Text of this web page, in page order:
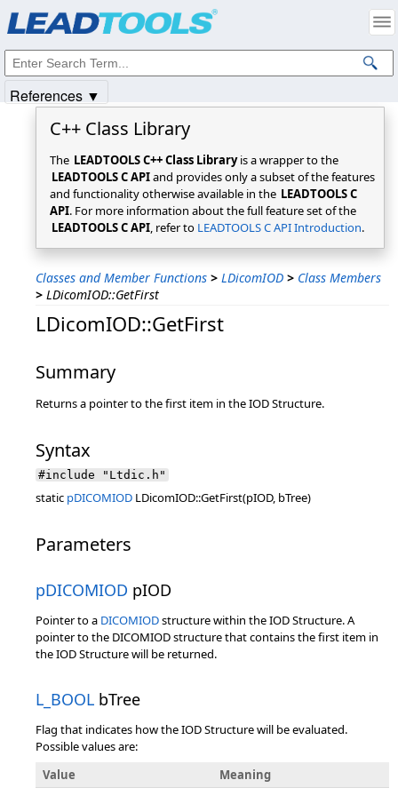
C++ Class Library
The LEADTOOLS C++ Class Libraryis a wrapper to the
LEADTOOLS C APIand provides only a subset of the features
and functionality otherwise available in the LEADTOOLS C
API. For more information about the full feature set of the
LEADTOOLS C API, refer to LEADTOOLS C API Introduction.
Classes and Member Functions > LDicomIOD > Class Members
> LDicomIOD::GetFirst
LDicomIOD::GetFirst
Summary
Returns a pointer to the first item in the IOD Structure.
Syntax
#include "Ltdic.h"
static pDICOMIOD LDicomIOD::GetFirst(pIOD, bTree)
Parameters
pDICOMIOD pIOD
Pointer to a DICOMIODstructure within the IOD Structure. A
pointer to the DICOMIOD structure that contains the first item in
the IOD Structure will be returned.
L_BOOL bTree
Flag that indicates how the IOD Structure will be evaluated.
Possible values are:
Value
Meaning
References ▼
Intellectual Property Notices
© 1991-2025Apryse Sofware Corp. All Rights Reserved.